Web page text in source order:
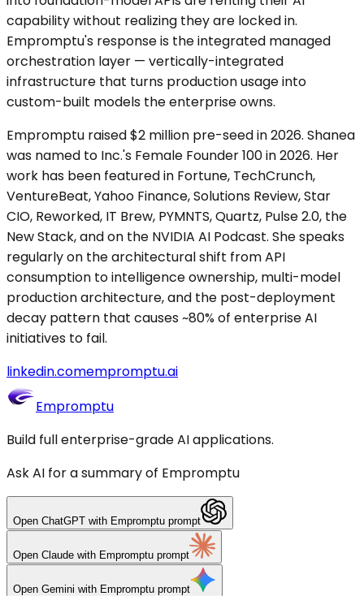
capability without realizing they are locked in.
Empromptu's response is the integrated managed
orchestration layer — vertically-integrated
infrastructure that turns production usage into
custom-built models the enterprise owns.
Empromptu raised $2 million pre-seed in 2026. Shanea
was named to Inc.'s Female Founder 100 in 2026. Her
work has been featured in Fortune, TechCrunch,
VentureBeat, Yahoo Finance, Solutions Review, Star
CIO, Reworked, IT Brew, PYMNTS, Quartz, Pulse 2.0, the
New Stack, and on the NVIDIA AI Podcast. She speaks
regularly on the architectural shift from API
consumption to intelligence ownership, multi-model
production architecture, and the post-deployment
decay pattern that causes ~80% of enterprise AI
initiatives to fail.
linkedin.comempromptu.ai
Empromptu
Build full enterprise-grade AI applications.
Ask AI for a summary of Empromptu
Open ChatGPT with Empromptu prompt
Open Claude with Empromptu prompt
Open Gemini with Empromptu prompt